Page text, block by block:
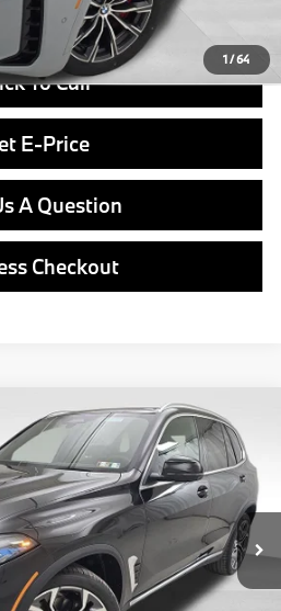
1/64
To Call
E-Price
A Question
Checkout
PB4142Model:26XG
Ext. Int.
$82,040
PRICE
Less
$81,550
$490